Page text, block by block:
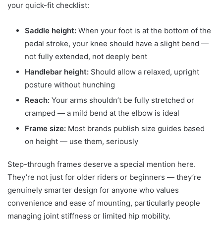
your quick-fit checklist:
Saddle height: When your foot is at the bottom of the
pedal stroke, your knee should have a slight bend —
not fully extended, not deeply bent
Handlebar height: Should allow a relaxed, upright
posture without hunching
Reach: Your arms shouldn’t be fully stretched or
cramped — a mild bend at the elbow is ideal
Frame size: Most brands publish size guides based
on height — use them, seriously
Step-through frames deserve a special mention here.
They’re not just for older riders or beginners — they’re
genuinely smarter design for anyone who values
convenience and ease of mounting, particularly people
managing joint stiffness or limited hip mobility.